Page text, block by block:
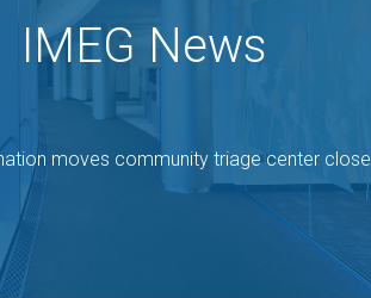
IMEG News
moves community triage center